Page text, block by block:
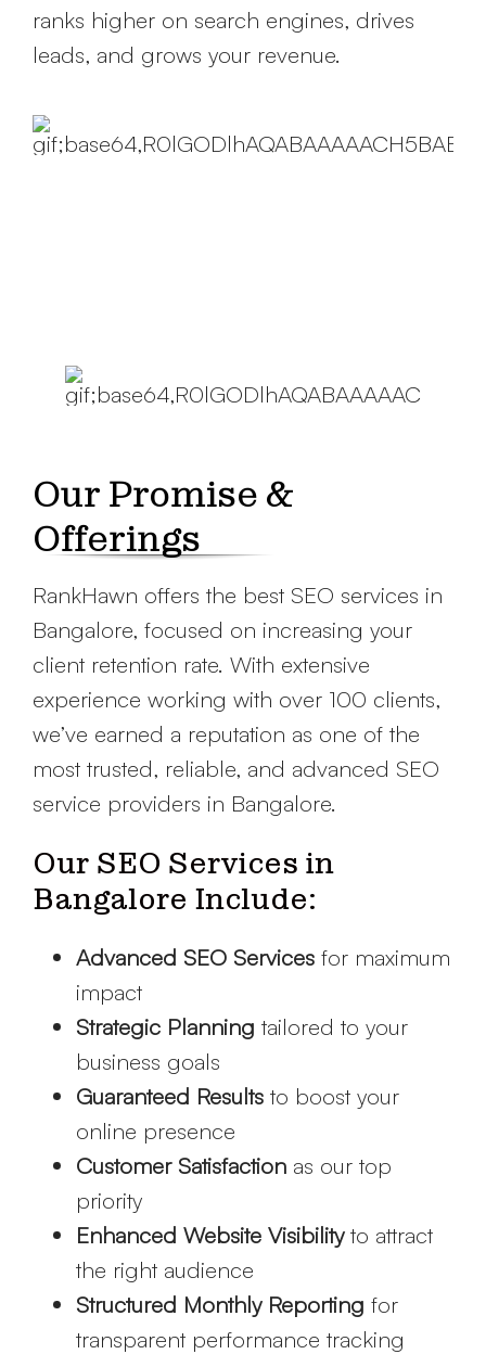
ranks higher on search engines, drives
leads, and grows your revenue.
Our Promise &
Offerings
RankHawn offers the best SEO services in
Bangalore, focused on increasing your
client retention rate. With extensive
experience working with over 100 clients,
we’ve earned a reputation as one of the
most trusted, reliable, and advanced SEO
service providers in Bangalore.
Our SEO Services in
Bangalore Include:
Advanced SEO Services for maximum
impact
Strategic Planning tailored to your
business goals
Guaranteed Results to boost your
online presence
Customer Satisfaction as our top
priority
Enhanced Website Visibilityto attract
the right audience
Structured Monthly Reporting for
transparent performance tracking